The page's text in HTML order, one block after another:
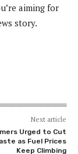
aiming for
story.
Next article
Urged to Cut
as Fuel Prices
Keep Climbing